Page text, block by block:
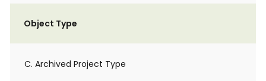
Object Type
C. Archived Project Type